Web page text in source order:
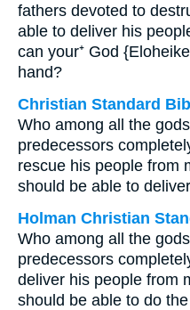
fathers devoted to
able to deliver his
can your⁺ God
hand?
Christian Standard
Who among all the
predecessors
rescue his people from
should be able to
Holman Christian
Who among all the
predecessors
deliver his people from
should be able to do